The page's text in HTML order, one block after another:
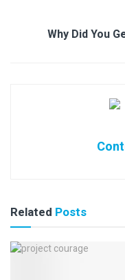
Why Did You
Related Posts